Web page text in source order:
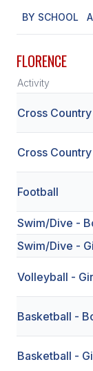
HISTORY
SCHOOLS
CSIET
FALL
BY SCHOOL
FLORENCE
Activity
Cross
Cross
Football
Swim/Dive -
Swim/Dive -
Volleyball -
Basketball -
Basketball -